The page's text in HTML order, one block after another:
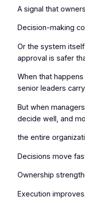
A signal that
Decision-making
Or the system
approval is safer
When that
senior leaders
But when
decide well, and
the entire
Decisions move
Ownership
Execution improves.